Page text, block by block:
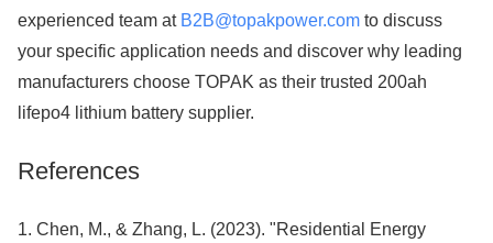
experienced team at B2B@topakpower.com to discuss
your specific application needs and discover why leading
manufacturers choose TOPAK as their trusted 200ah
lifepo4 lithium battery supplier.
References
1. Chen, M., & Zhang, L. (2023). "Residential Energy